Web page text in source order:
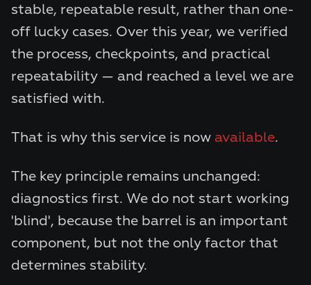
stable, repeatable result, rather than one-
off lucky cases. Over this year, we verified
the process, checkpoints, and practical
repeatability — and reached a level we are
satisfied with.
That is why this service is now available.
The key principle remains unchanged:
diagnostics first. We do not start working
'blind', because the barrel is an important
component, but not the only factor that
determines stability.